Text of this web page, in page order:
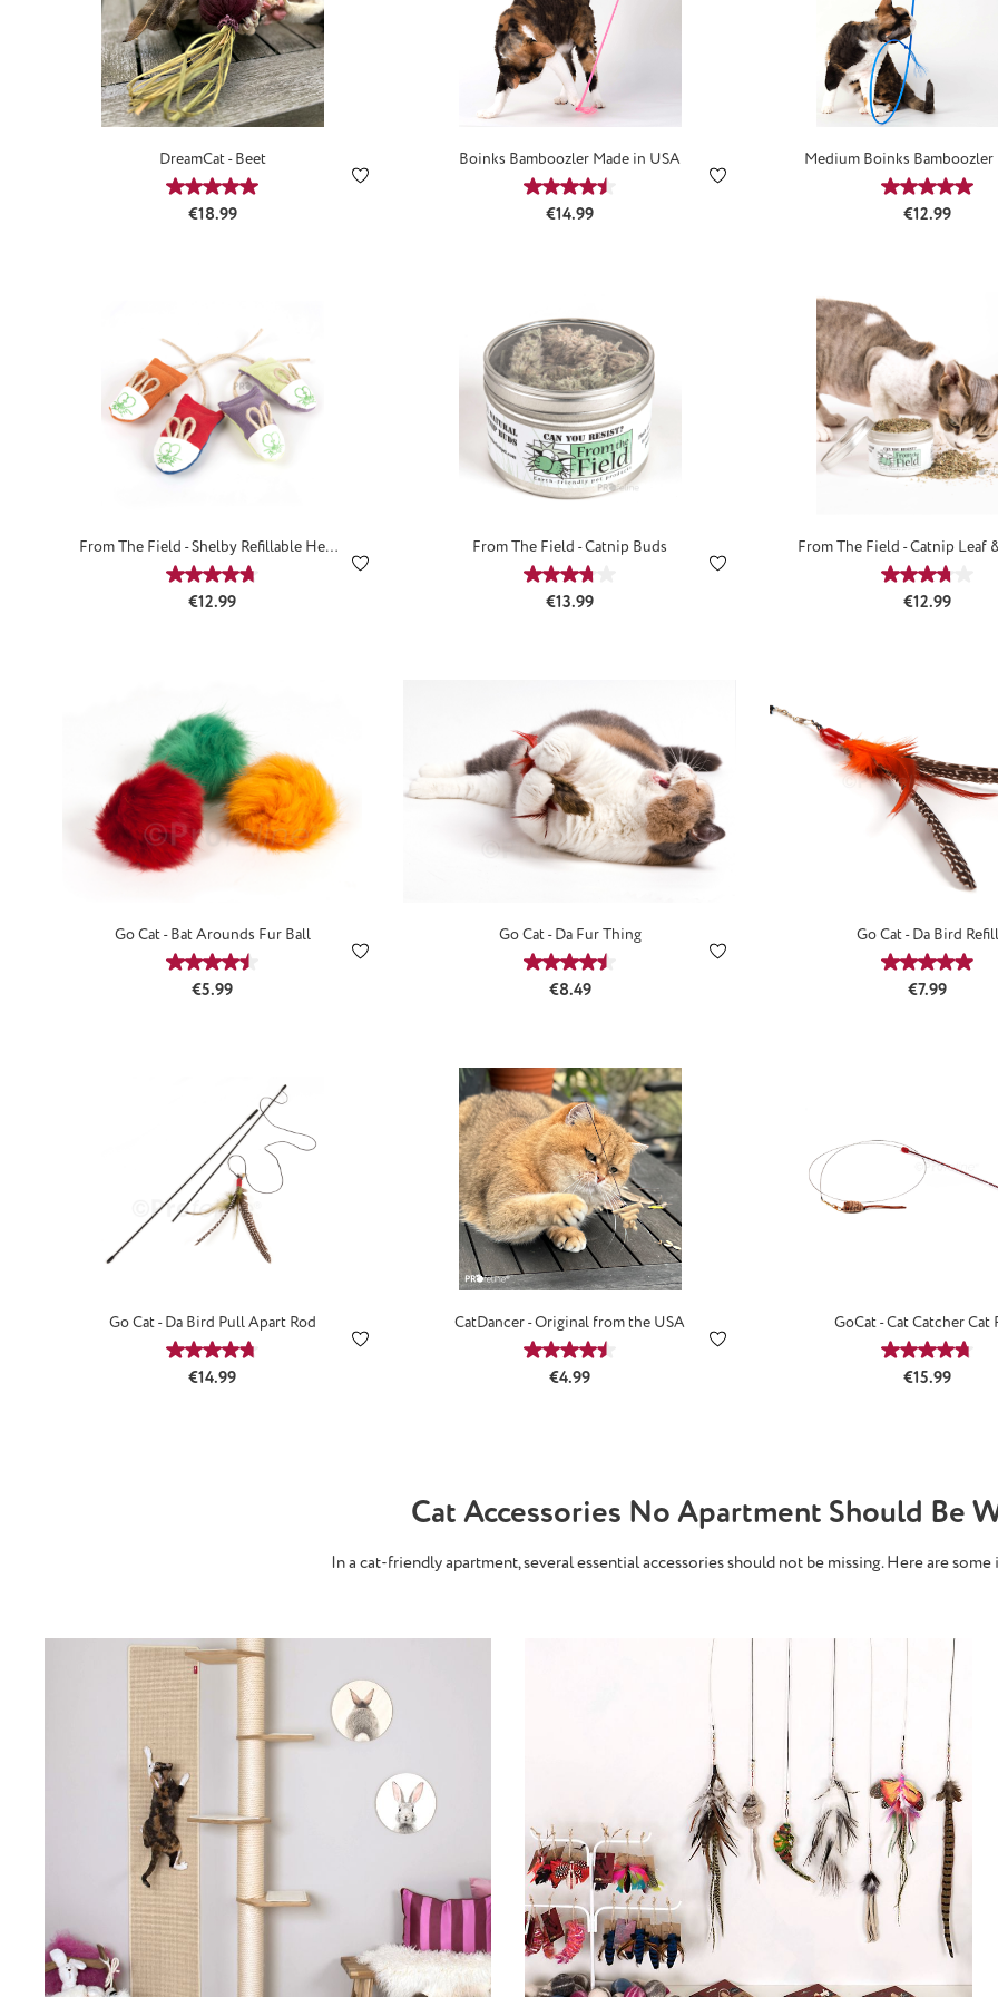
DreamCat - Beet
Average rating of 5 out of 5 stars
Regular price:
€18.99
Boinks Bamboozler Made in USA
Average rating of 4.59 out of 5 stars
Regular price:
€14.99
Medium Boinks Bamboozler
USAAverage
Regular price:
€12.99
From The Field - Shelby Refillable Hemp
MouseAverage rating of 4.67 out of 5 stars
Regular price:
€12.99
From The Field - Catnip Buds
Average rating of 3.67 out of 5 stars
Regular price:
€13.99
From The Field - Catnip Leaf
Average
Regular price:
€12.99
Go Cat - Bat Arounds Fur Ball
Average rating of 4.53 out of 5 stars
Regular price:
€5.99
Go Cat - Da Fur Thing
Average rating of 4.52 out of 5 stars
Regular price:
€8.49
Go Cat - Da Bird Refill
Average
Regular price:
€7.99
Go Cat - Da Bird Pull Apart Rod
Average rating of 4.73 out of 5 stars
Regular price:
€14.99
CatDancer - Original from the USA
Average rating of 4.59 out of 5 stars
Regular price:
€4.99
GoCat - Cat Catcher Cat
Average
Regular price:
€15.99
Cat Accessories No Apartment Should Be
In a cat-friendly apartment, several essential accessories should not be missing. Here are